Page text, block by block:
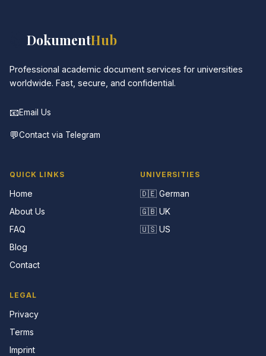
DokumentHub
Professional academic document services for universities
worldwide. Fast, secure, and confidential.
📧Email Us
💬Contact via Telegram
QUICK LINKS
Home
About Us
FAQ
Blog
Contact
UNIVERSITIES
🇩🇪 German
🇬🇧 UK
🇺🇸 US
LEGAL
Privacy
Terms
Imprint